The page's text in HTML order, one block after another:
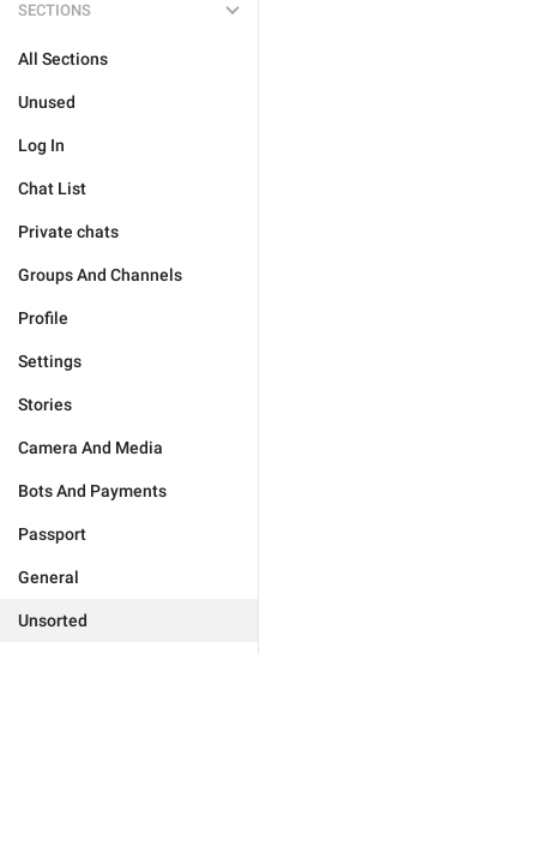
SECTIONS
All Sections
Unused
Log In
Chat List
Private chats
Groups And Channels
Profile
Settings
Stories
Camera And Media
Bots And Payments
Passport
General
Unsorted